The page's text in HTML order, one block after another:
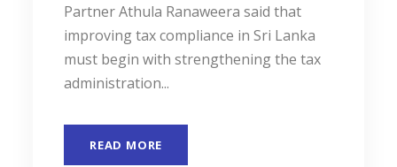
Partner Athula Ranaweera said that
improving tax compliance in Sri Lanka
must begin with strengthening the tax
administration...
READ MORE